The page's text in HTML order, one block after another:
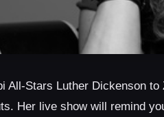
All-Stars Luther Dickenson
Her live show will remind